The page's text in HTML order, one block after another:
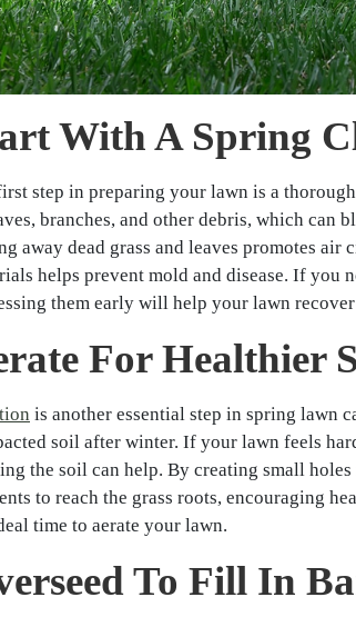
With A Spring
step in preparing your lawn is a
branches, and other debris, which can
away dead grass and leaves promotes
helps prevent mold and disease. If you
them early will help your lawn
For Healthier
is another essential step in spring lawn
soil after winter. If your lawn feels
the soil can help. By creating small
to reach the grass roots, encouraging
time to aerate your lawn.
To Fill In